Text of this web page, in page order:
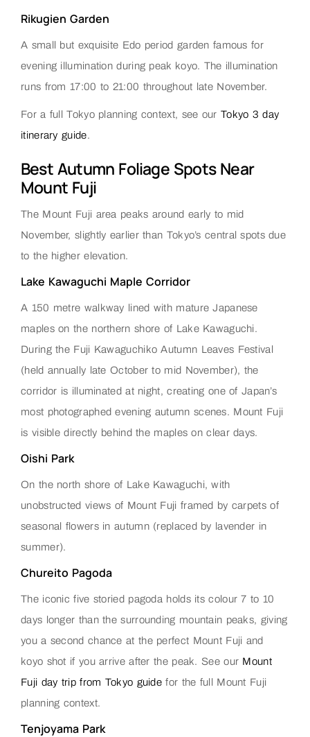
Rikugien Garden
A small but exquisite Edo period garden famous for
evening illumination during peak koyo. The illumination
runs from 17:00 to 21:00 throughout late November.
For a full Tokyo planning context, see our Tokyo 3 day
itinerary guide.
Best Autumn Foliage Spots Near
Mount Fuji
The Mount Fuji area peaks around early to mid
November, slightly earlier than Tokyo’s central spots due
to the higher elevation.
Lake Kawaguchi Maple Corridor
A 150 metre walkway lined with mature Japanese
maples on the northern shore of Lake Kawaguchi.
During the Fuji Kawaguchiko Autumn Leaves Festival
(held annually late October to mid November), the
corridor is illuminated at night, creating one of Japan’s
most photographed evening autumn scenes. Mount Fuji
is visible directly behind the maples on clear days.
Oishi Park
On the north shore of Lake Kawaguchi, with
unobstructed views of Mount Fuji framed by carpets of
seasonal flowers in autumn (replaced by lavender in
summer).
Chureito Pagoda
The iconic five storied pagoda holds its colour 7 to 10
days longer than the surrounding mountain peaks, giving
you a second chance at the perfect Mount Fuji and
koyo shot if you arrive after the peak. See our Mount
Fuji day trip from Tokyo guide for the full Mount Fuji
planning context.
Tenjoyama Park